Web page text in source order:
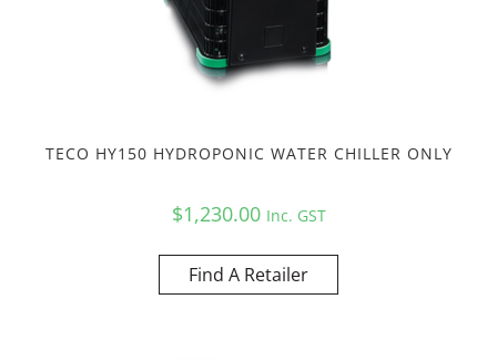
TECO HY150 HYDROPONIC WATER CHILLER ONLY
$1,230.00 Inc. GST
Find A Retailer